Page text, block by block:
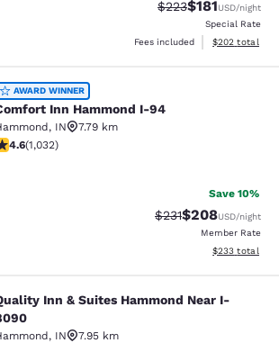
Strikethrough Rate:
$223Discounted
$181USD/night
Special Rate
Fees included
View
$202 total
Hammond I-94
AWARD WINNER
Inn Hammond I-94
, IN
7.79 km
stars rating. Excellent. 1032 reviews
4.6(1,032)
Save 10%
Strikethrough Rate:
$231Discounted
$208USD/night
Member Rate
View
$233 total
& Suites Hammond
Inn & Suites Hammond Near I-
, IN
7.95 km